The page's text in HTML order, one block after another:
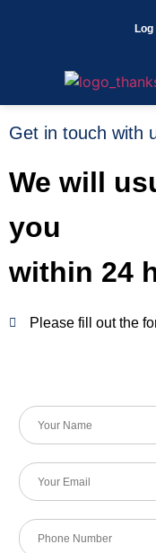
Log
Get in touch with
We will
you
within 24
Please fill out the
N
a
e
*
E
m
l
P
h